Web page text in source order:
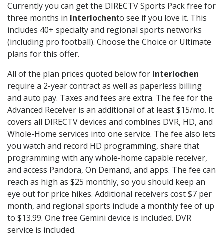
Currently you can get the DIRECTV Sports Pack free for
three months in Interlochento see if you love it. This
includes 40+ specialty and regional sports networks
(including pro football). Choose the Choice or Ultimate
plans for this offer.
All of the plan prices quoted below for Interlochen
require a 2-year contract as well as paperless billing
and auto pay. Taxes and fees are extra. The fee for the
Advanced Receiver is an additional of at least $15/mo. It
covers all DIRECTV devices and combines DVR, HD, and
Whole-Home services into one service. The fee also lets
you watch and record HD programming, share that
programming with any whole-home capable receiver,
and access Pandora, On Demand, and apps. The fee can
reach as high as $25 monthly, so you should keep an
eye out for price hikes. Additional receivers cost $7 per
month, and regional sports include a monthly fee of up
to $13.99. One free Gemini device is included. DVR
service is included.